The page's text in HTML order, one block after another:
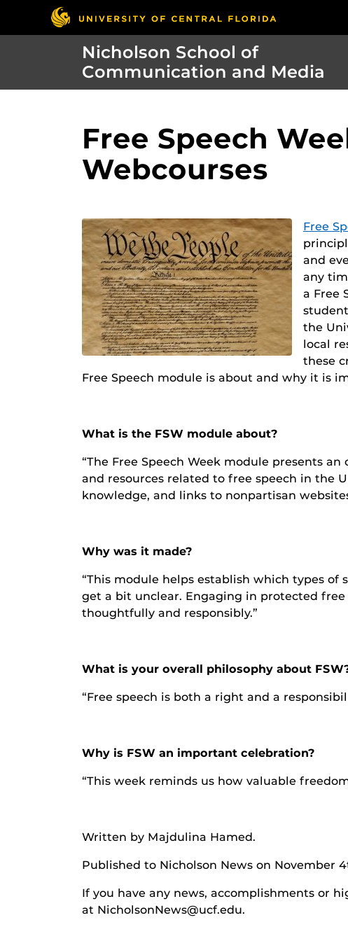
Nicholson School of
Communication and Media
Free Speech
Webcourses
Free
and
any
a Free
the
local
these
Free Speech module is about and why it is
What is the FSW module about?
“The Free Speech Week module presents
and resources related to free speech in the
knowledge, and links to nonpartisan
Why was it made?
“This module helps establish which types
get a bit unclear. Engaging in protected free
thoughtfully and responsibly.”
What is your overall philosophy about
“Free speech is both a right and a
Why is FSW an important celebration?
“This week reminds us how valuable
Written by Majdulina Hamed.
Published to Nicholson News on November
If you have any news, accomplishments or
at NicholsonNews@ucf.edu.